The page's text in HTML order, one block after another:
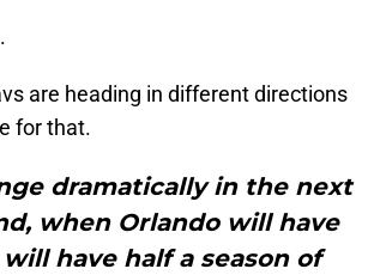
are heading in different directions
for that.
dramatically in the next
when Orlando will have
have half a season of